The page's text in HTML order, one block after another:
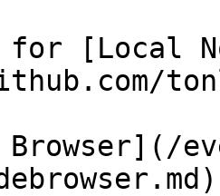
[Local